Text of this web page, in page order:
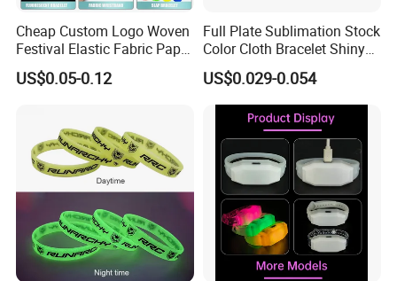
Cheap Custom Logo Woven
Festival Elastic Fabric Paper
Vinyl Tyvek Event Bracelet
Custom PVC Slap Rubber
Wristband
US$0.05-0.12
Full Plate Sublimation Stock
Color Cloth Bracelet Shiny
Satin Wristband Purchased
Online
US$0.029-0.054